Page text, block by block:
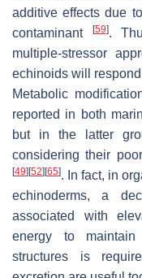
additive effects due
contaminant
[59].
multiple-stressor
echinoids will
Metabolic
reported in both
but in the latter
considering their
[49] [52] [65]. In fact, in
echinoderms, a
associated with
energy to maintain
structures is